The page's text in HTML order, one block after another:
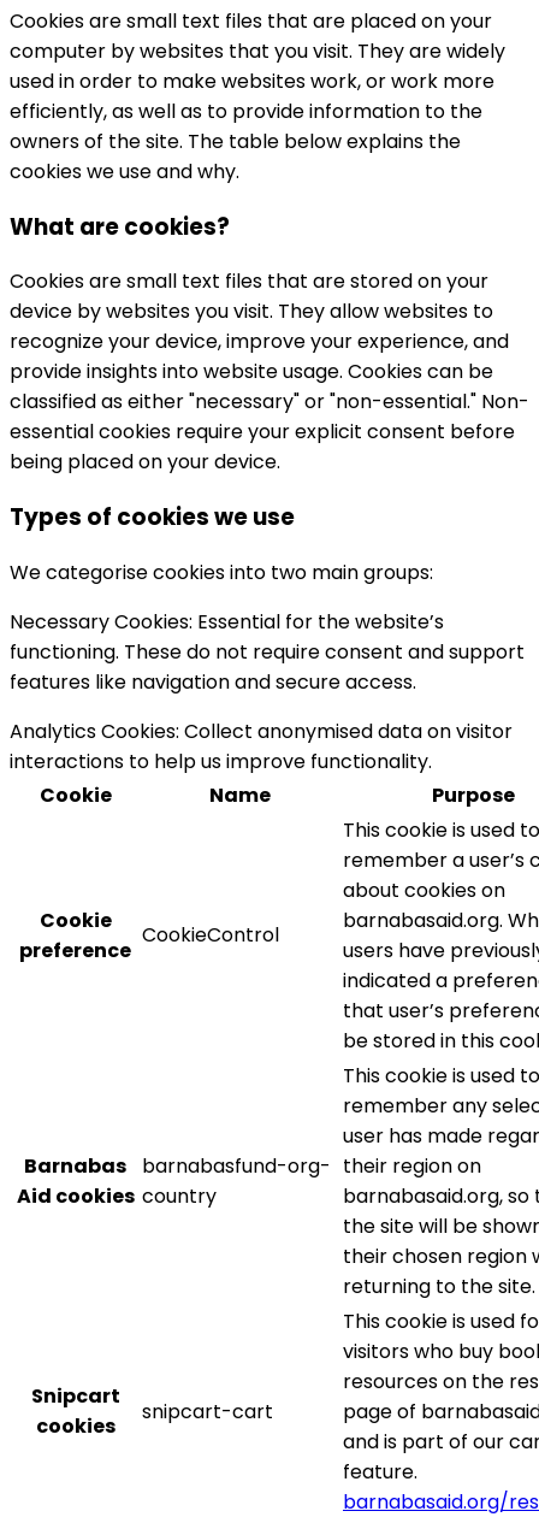
Cookies are small text files that are placed on your
computer by websites that you visit. They are widely
used in order to make websites work, or work more
efficiently, as well as to provide information to the
owners of the site. The table below explains the
cookies we use and why.
What are cookies?
Cookies are small text files that are stored on your
device by websites you visit. They allow websites to
recognize your device, improve your experience, and
provide insights into website usage. Cookies can be
classified as either "necessary" or "non-essential." Non-
essential cookies require your explicit consent before
being placed on your device.
Types of cookies we use
We categorise cookies into two main groups:
Necessary Cookies: Essential for the website’s
functioning. These do not require consent and support
features like navigation and secure access.
Analytics Cookies: Collect anonymised data on visitor
interactions to help us improve functionality.
Cookie
Name Purpose
Cookie
preference
CookieControl
This cookie is used to
remember a user’s
about cookies on
barnabasaid.org.
users have
indicated a
that user’s
be stored in this
Barnabas
Aid cookies
barnabasfund-org-
country
This cookie is used to
remember any
user has made
their region on
barnabasaid.org, so
the site will be
their chosen region
returning to the site.
Snipcart
cookies
snipcart-cart
This cookie is used
visitors who buy
resources on the
page of
and is part of our
feature.
barnabasaid.org/